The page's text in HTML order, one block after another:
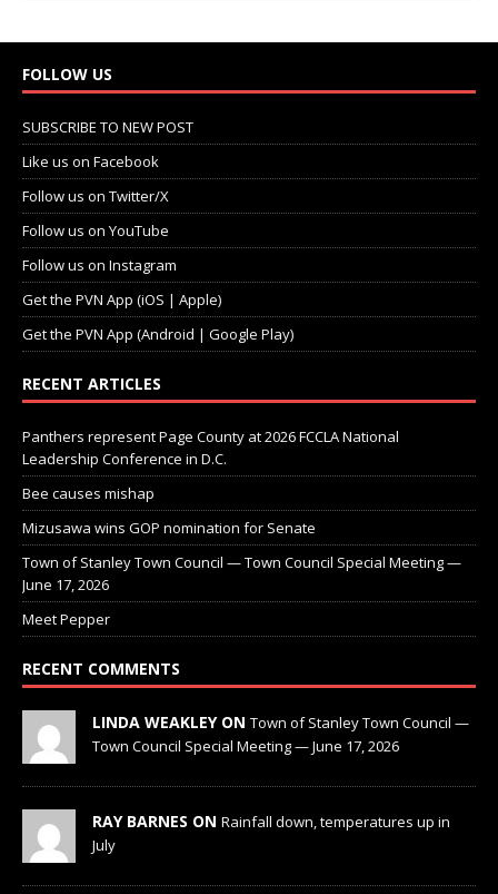
FOLLOW US
SUBSCRIBE TO NEW POST
Like us on Facebook
Follow us on Twitter/X
Follow us on YouTube
Follow us on Instagram
Get the PVN App (iOS | Apple)
Get the PVN App (Android | Google Play)
RECENT ARTICLES
Panthers represent Page County at 2026 FCCLA National
Leadership Conference in D.C.
Bee causes mishap
Mizusawa wins GOP nomination for Senate
Town of Stanley Town Council — Town Council Special Meeting —
June 17, 2026
Meet Pepper
RECENT COMMENTS
LINDA WEAKLEY ON Town of Stanley Town Council —
Town Council Special Meeting — June 17, 2026
RAY BARNES ON Rainfall down, temperatures up in
July